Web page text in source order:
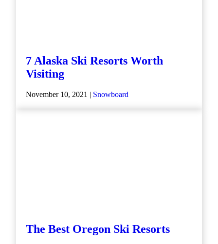
7 Alaska Ski Resorts Worth
Visiting
November 10, 2021 | Snowboard
The Best Oregon Ski Resorts